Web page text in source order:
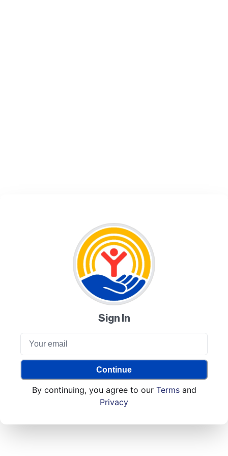
Sign In
Continue
By continuing, you agree to our Terms and
Privacy